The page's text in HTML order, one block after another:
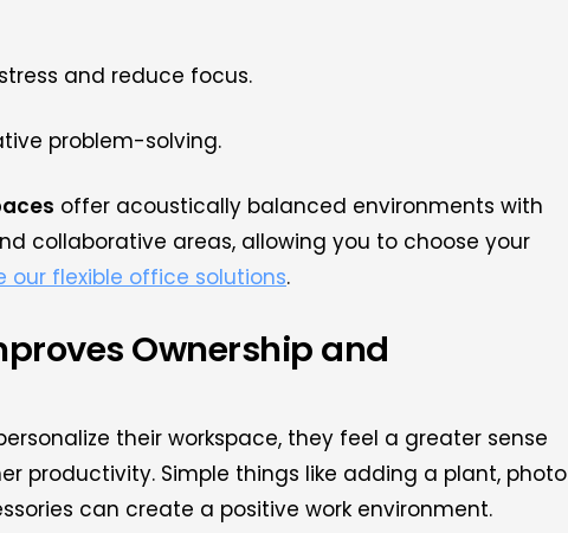
and reduce focus.
problem-solving.
offer acoustically balanced environments with
collaborative areas, allowing you to choose your
our flexible office solutions.
Ownership and
their workspace, they feel a greater sense
productivity. Simple things like adding a plant, photo
can create a positive work environment.